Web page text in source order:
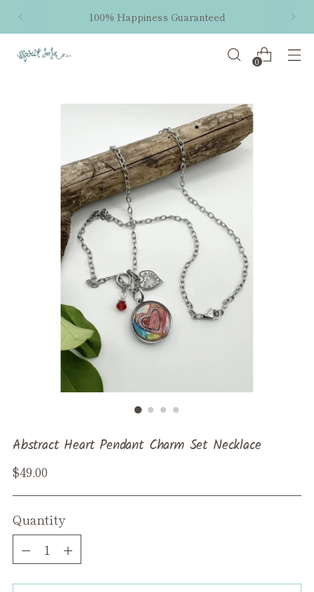
100% Happiness Guaranteed
0
Abstract Heart Pendant Charm Set Necklace
Regular
$49.00
Quantity
Quantity